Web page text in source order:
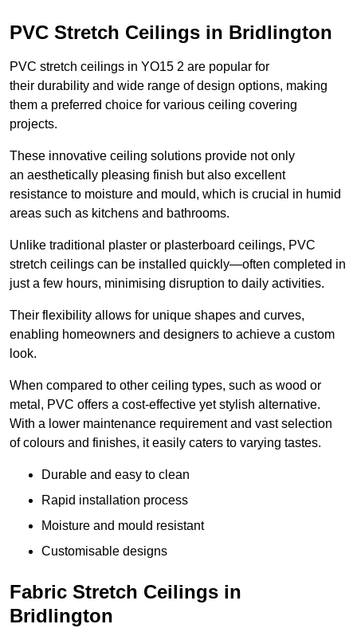
PVC Stretch Ceilings in Bridlington
PVC stretch ceilings in YO15 2 are popular for
their durability and wide range of design options, making
them a preferred choice for various ceiling covering
projects.
These innovative ceiling solutions provide not only
an aesthetically pleasing finish but also excellent
resistance to moisture and mould, which is crucial in humid
areas such as kitchens and bathrooms.
Unlike traditional plaster or plasterboard ceilings, PVC
stretch ceilings can be installed quickly—often completed in
just a few hours, minimising disruption to daily activities.
Their flexibility allows for unique shapes and curves,
enabling homeowners and designers to achieve a custom
look.
When compared to other ceiling types, such as wood or
metal, PVC offers a cost-effective yet stylish alternative.
With a lower maintenance requirement and vast selection
of colours and finishes, it easily caters to varying tastes.
Durable and easy to clean
Rapid installation process
Moisture and mould resistant
Customisable designs
Fabric Stretch Ceilings in
Bridlington